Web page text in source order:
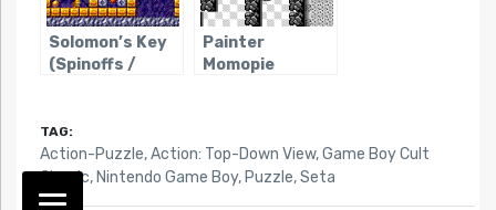
Solomon’s Key
(Spinoffs /
Painter
Momopie
TAG:
Action-Puzzle,Action: Top-Down View,Game Boy Cult
Classic, Nintendo Game Boy, Puzzle,Seta